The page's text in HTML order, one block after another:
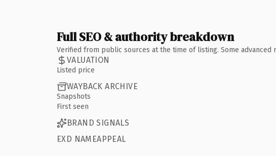
Full SEO & authority breakdown
Verified from public sources at the time of listing. Some advanced
VALUATION
Listed price
WAYBACK ARCHIVE
Snapshots
First seen
BRAND SIGNALS
EXD NAMEAPPEAL